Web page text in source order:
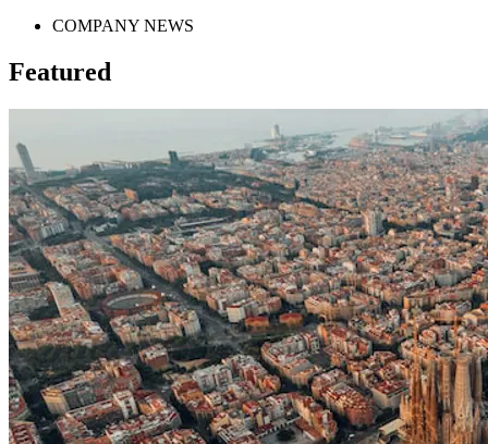
COMPANY NEWS
Featured